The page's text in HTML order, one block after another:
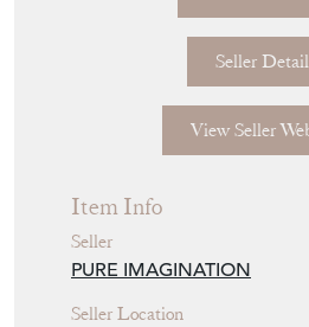
Seller
View Seller
Item Info
Seller
PURE IMAGINATION
Seller Location